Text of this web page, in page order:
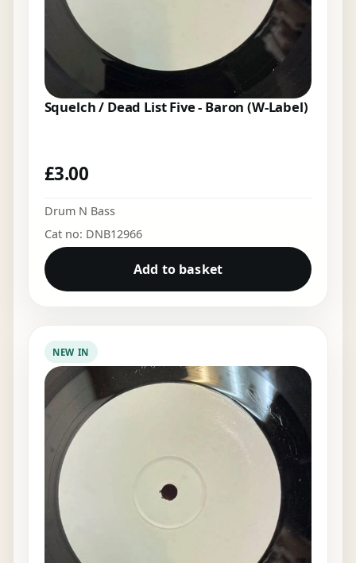
Squelch / Dead List Five - Baron (W-Label)
£3.00
Drum N Bass
Cat no: DNB12966
Add to basket
NEW IN